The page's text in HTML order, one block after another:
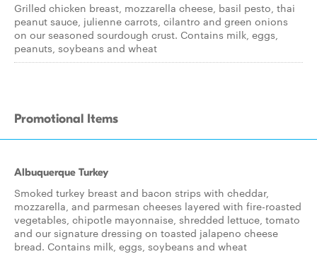
Grilled chicken breast, mozzarella cheese, basil pesto, thai
peanut sauce, julienne carrots, cilantro and green onions
on our seasoned sourdough crust. Contains milk, eggs,
peanuts, soybeans and wheat
Promotional Items
Albuquerque Turkey
Smoked turkey breast and bacon strips with cheddar,
mozzarella, and parmesan cheeses layered with fire-roasted
vegetables, chipotle mayonnaise, shredded lettuce, tomato
and our signature dressing on toasted jalapeno cheese
bread. Contains milk, eggs, soybeans and wheat